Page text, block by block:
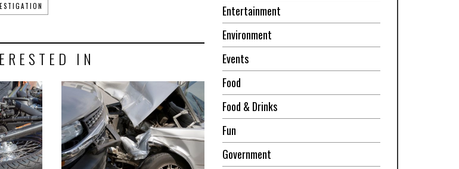
IN
Entertainment
Environment
Events
Food
Food & Drinks
Fun
Government